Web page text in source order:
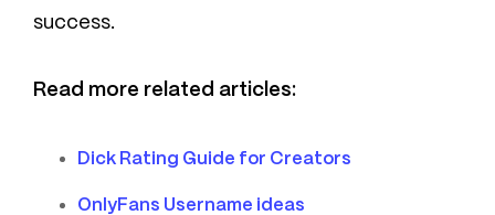
success.
Read more related articles:
Dick Rating Guide for Creators
OnlyFans Username ideas